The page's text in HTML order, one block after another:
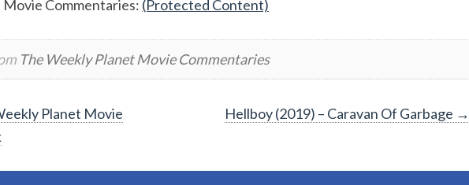
Commentaries: (Protected Content)
The Weekly Planet Movie Commentaries
Planet Movie
Hellboy (2019) – Caravan Of Garbage →